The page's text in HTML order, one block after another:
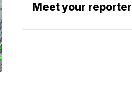
Meet your reporter